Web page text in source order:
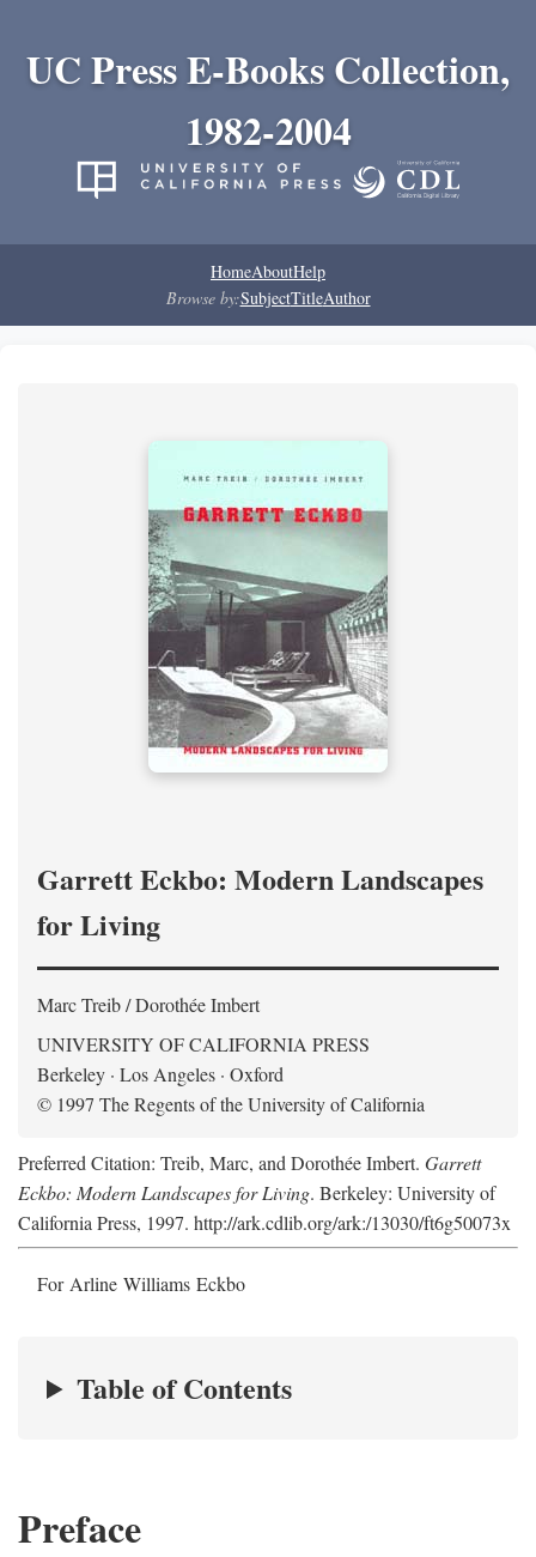
UC Press E-Books Collection,
1982-2004
HomeAboutHelp
Browse by:SubjectTitleAuthor
Garrett Eckbo: Modern Landscapes
for Living
Marc Treib / Dorothée Imbert
UNIVERSITY OF CALIFORNIA PRESS
Berkeley · Los Angeles · Oxford
© 1997 The Regents of the University of California
Preferred Citation: Treib, Marc, and Dorothée Imbert. Garrett
Eckbo: Modern Landscapes for Living. Berkeley: University of
California Press, 1997. http://ark.cdlib.org/ark:/13030/ft6g50073x
For Arline Williams Eckbo
Table of Contents
Preface